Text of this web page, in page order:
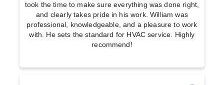
took the time to make sure everything was done right,
and clearly takes pride in his work. William was
professional, knowledgeable, and a pleasure to work
with. He sets the standard for HVAC service. Highly
recommend!